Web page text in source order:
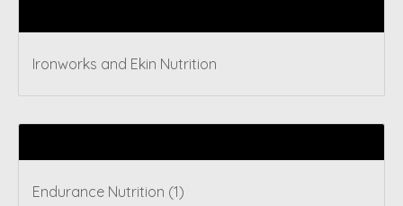
Ironworks and Ekin Nutrition
Endurance Nutrition (1)